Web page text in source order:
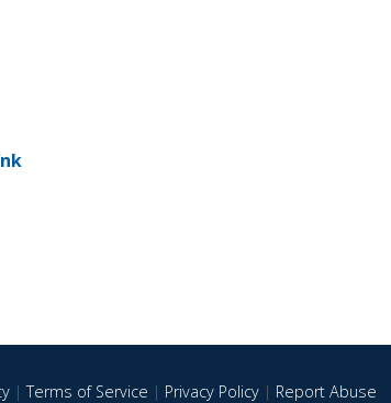
|Terms of Service | Privacy Policy| Report Abuse